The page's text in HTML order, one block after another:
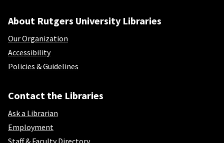
About Rutgers University Libraries
Our Organization
Accessibility
Policies & Guidelines
Contact the Libraries
Ask a Librarian
Employment
Staff & Faculty Directory